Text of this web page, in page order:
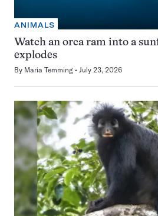
ANIMALS
Watch an orca ram into a
explodes
By Maria Temming July 23, 2026